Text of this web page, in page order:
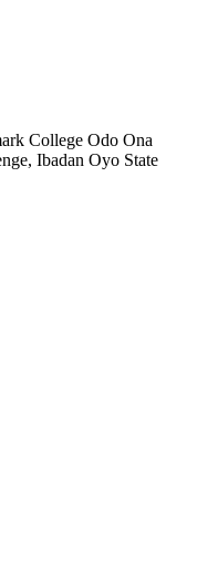
College Odo Ona
Ibadan Oyo State